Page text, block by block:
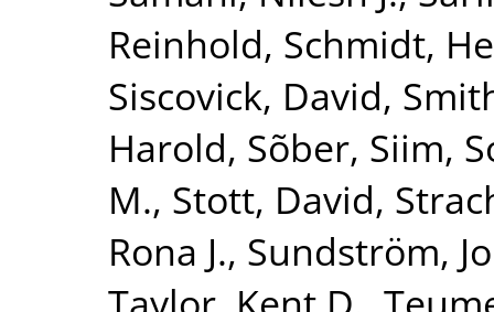
Reinhold, Schmidt,
Siscovick, David,
Harold, Sõber, Siim,
M., Stott, David,
Rona J., Sundström,